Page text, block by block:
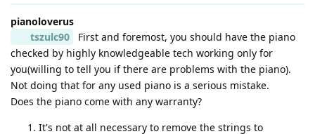
pianoloverus
tszulc90
First and foremost, you should have the piano
checked by highly knowledgeable tech working only for
you(willing to tell you if there are problems with the piano).
Not doing that for any used piano is a serious mistake.
Does the piano come with any warranty?
It's not at all necessary to remove the strings to